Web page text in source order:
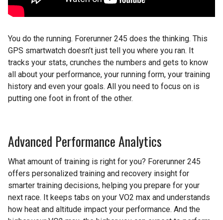
You do the running. Forerunner 245 does the thinking. This
GPS smartwatch doesn’t just tell you where you ran. It
tracks your stats, crunches the numbers and gets to know
all about your performance, your running form, your training
history and even your goals. All you need to focus on is
putting one foot in front of the other.
Advanced Performance Analytics
What amount of training is right for you? Forerunner 245
offers personalized training and recovery insight for
smarter training decisions, helping you prepare for your
next race. It keeps tabs on your VO2 max and understands
how heat and altitude impact your performance. And the